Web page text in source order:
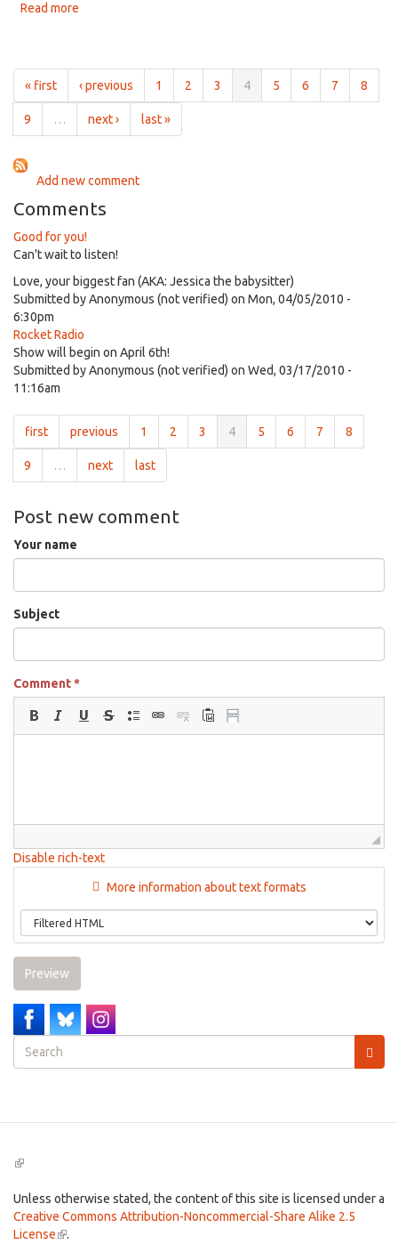
Read more
5:30pm
on
Oct
30th,
« first ‹ previous 1 2 3 4 5 6 7 8
9 … next › last »
Add new comment
Comments
Good for you!
Can't wait to listen!
Love, your biggest fan (AKA: Jessica the babysitter)
Submitted byAnonymous (not verified) on Mon, 04/05/2010 -
6:30pm
Rocket Radio
Show will begin on April 6th!
Submitted byAnonymous (not verified) on Wed, 03/17/2010 -
11:16am
first previous 1 2 3 4 5 6 7 8
9 … next last
Post new comment
Your name
Subject
Comment*
Disable rich-text
More information about text formats
Preview
Search
form
(link
external)
Unless otherwise stated, the content of this site is licensed under a
Creative Commons Attribution-Noncommercial-Share Alike 2.5
License(link
.